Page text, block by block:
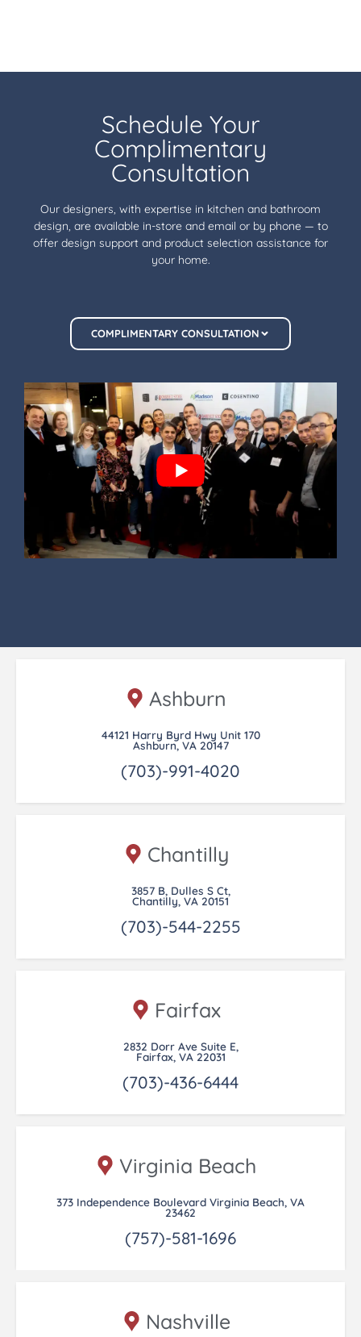
Schedule Your
Complimentary
Consultation
Our designers, with expertise in kitchen and bathroom
design, are available in-store and email or by phone — to
offer design support and product selection assistance for
your home.
COMPLIMENTARY CONSULTATION
Ashburn
44121 Harry Byrd Hwy Unit 170
Ashburn, VA 20147
(703)-991-4020
Chantilly
3857 B, Dulles S Ct,
Chantilly, VA 20151
(703)-544-2255
Fairfax
2832 Dorr Ave Suite E,
Fairfax, VA 22031
(703)-436-6444
Virginia Beach
373 Independence Boulevard Virginia Beach, VA
23462
(757)-581-1696
Nashville